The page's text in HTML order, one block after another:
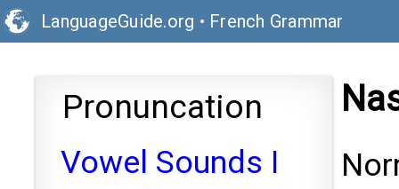
LanguageGuide.org • French Grammar
Pronuncation
Vowel Sounds I